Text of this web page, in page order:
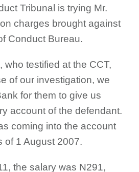
Tribunal is trying Mr.
charges brought against
Conduct Bureau.
who testified at the CCT,
of our investigation, we
for them to give us
account of the defendant.
coming into the account
of 1 August 2007.
the salary was N291,